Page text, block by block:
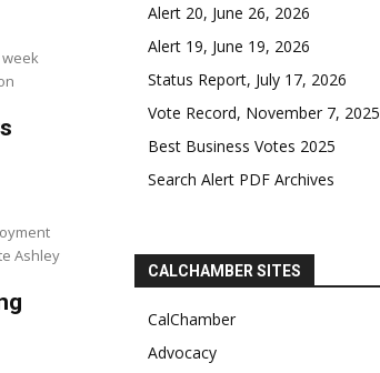
Ashley
Alert 20, June 26, 2026
Alert 19, June 19, 2026
Status Report, July 17, 2026
Vote Record, November 7, 2025
Best Business Votes 2025
Search Alert PDF Archives
CALCHAMBER SITES
CalChamber
Advocacy